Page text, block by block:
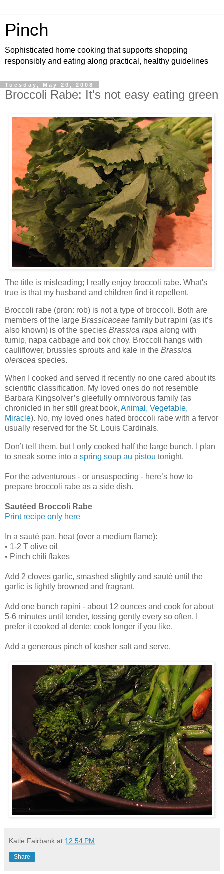
Pinch
Sophisticated home cooking that supports shopping
responsibly and eating along practical, healthy guidelines
Tuesday, May 20, 2008
Broccoli Rabe: It's not easy eating green
The title is misleading; I really enjoy broccoli rabe. What's
true is that my husband and children find it repellent.
Broccoli rabe (pron: rob) is not a type of broccoli. Both are
members of the large Brassicaceae family but rapini (as it’s
also known) is of the species Brassica rapa along with
turnip, napa cabbage and bok choy. Broccoli hangs with
cauliflower, brussles sprouts and kale in the Brassica
oleracea species.
When I cooked and served it recently no one cared about its
scientific classification. My loved ones do not resemble
Barbara Kingsolver’s gleefully omnivorous family (as
chronicled in her still great book, Animal, Vegetable,
Miracle). No, my loved ones hated broccoli rabe with a fervor
usually reserved for the St. Louis Cardinals.
Don’t tell them, but I only cooked half the large bunch. I plan
to sneak some into a spring soup au pistou tonight.
For the adventurous - or unsuspecting - here’s how to
prepare broccoli rabe as a side dish.
Sautéed Broccoli Rabe
Print recipe only here
In a sauté pan, heat (over a medium flame):
• 1-2 T olive oil
• Pinch chili flakes
Add 2 cloves garlic, smashed slightly and sauté until the
garlic is lightly browned and fragrant.
Add one bunch rapini - about 12 ounces and cook for about
5-6 minutes until tender, tossing gently every so often. I
prefer it cooked al dente; cook longer if you like.
Add a generous pinch of kosher salt and serve.
Katie Fairbank at 12:54 PM
Share